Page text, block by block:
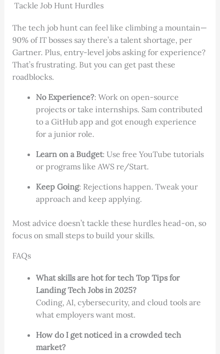
Tackle Job Hunt Hurdles
The tech job hunt can feel like climbing a mountain—
90% of IT bosses say there’s a talent shortage, per
Gartner. Plus, entry-level jobs asking for experience?
That’s frustrating. But you can get past these
roadblocks.
No Experience?: Work on open-source
projects or take internships. Sam contributed
to a GitHub app and got enough experience
for a junior role.
Learn on a Budget: Use free YouTube tutorials
or programs like AWS re/Start.
Keep Going: Rejections happen. Tweak your
approach and keep applying.
Most advice doesn’t tackle these hurdles head-on, so
focus on small steps to build your skills.
FAQs
What skills are hot for tech Top Tips for
Landing Tech Jobs in 2025?
Coding, AI, cybersecurity, and cloud tools are
what employers want most.
How do I get noticed in a crowded tech
market?